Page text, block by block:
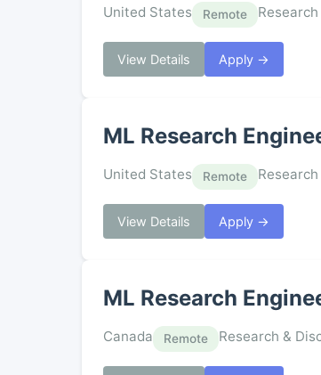
United States Remote
View Details Apply →
ML Research
United States Remote
View Details Apply →
ML Research
Canada Remote Research &